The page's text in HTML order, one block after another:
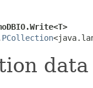
PCollection